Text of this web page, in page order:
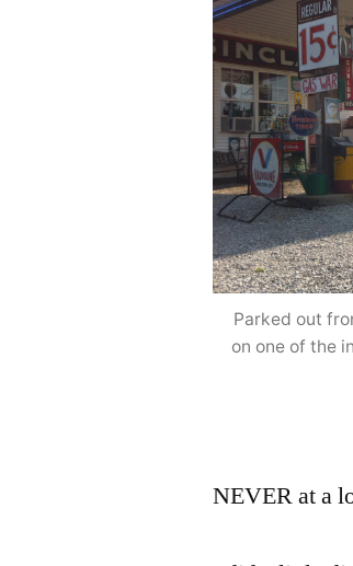
Parked out
on one of the
NEVER at a